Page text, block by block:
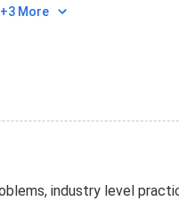
+3 More
industry level